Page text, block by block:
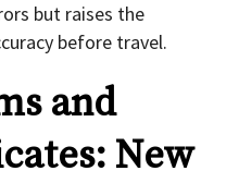
but raises the
before travel.
and
New